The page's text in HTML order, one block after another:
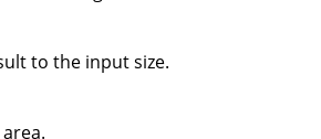
to the input size.